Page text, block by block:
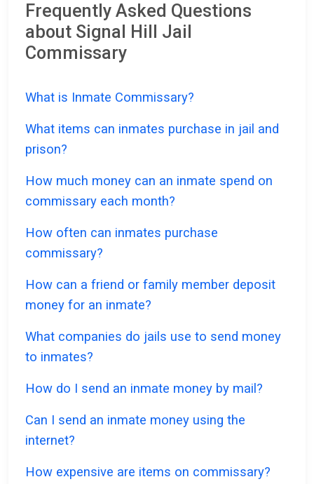
Frequently Asked Questions
about Signal Hill Jail
Commissary
What is Inmate Commissary?
What items can inmates purchase in jail and
prison?
How much money can an inmate spend on
commissary each month?
How often can inmates purchase
commissary?
How can a friend or family member deposit
money for an inmate?
What companies do jails use to send money
to inmates?
How do I send an inmate money by mail?
Can I send an inmate money using the
internet?
How expensive are items on commissary?